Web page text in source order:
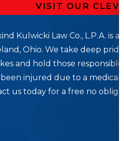
VISIT OUR
Kulwicki Law Co., L.P.A. is
Ohio. We take deep
and hold those
injured due to a medical
us today for a free no